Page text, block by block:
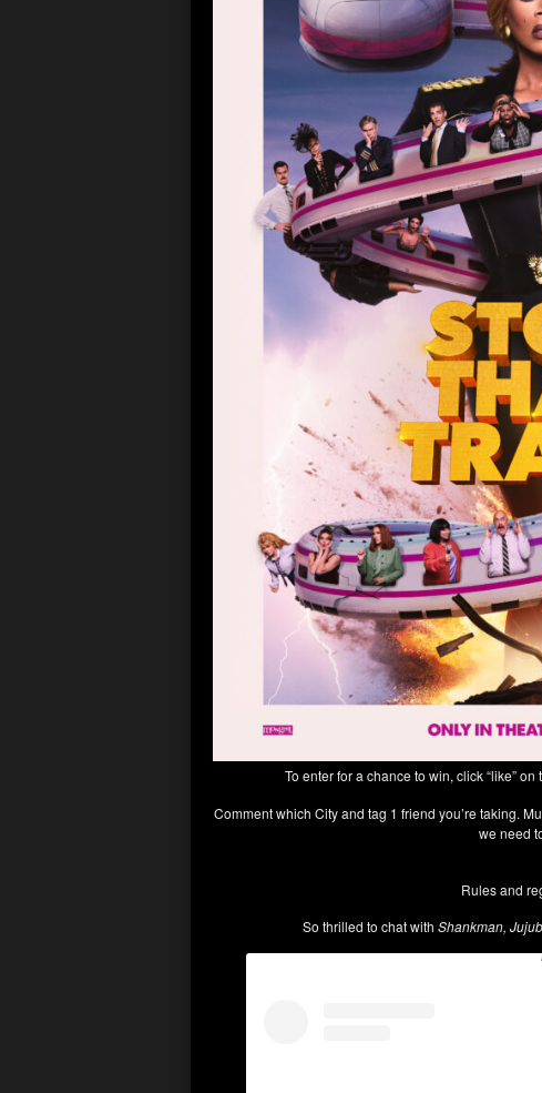
To enter for a chance to win, click “like” on
Comment which City and tag 1 friend you’re taking.
we need
Rules and
So thrilled to chat with Shankman,